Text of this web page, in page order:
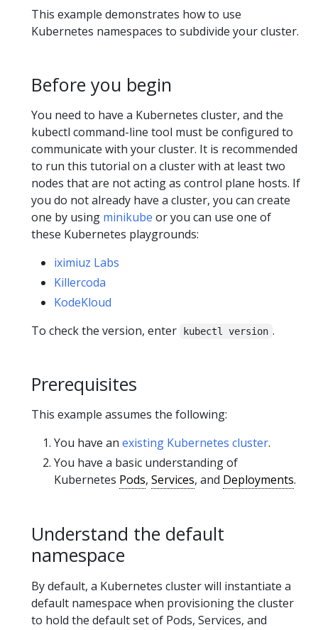
This example demonstrates how to use
Kubernetes namespaces to subdivide your cluster.
Before you begin
You need to have a Kubernetes cluster, and the
kubectl command-line tool must be configured to
communicate with your cluster. It is recommended
to run this tutorial on a cluster with at least two
nodes that are not acting as control plane hosts. If
you do not already have a cluster, you can create
one by using minikube or you can use one of
these Kubernetes playgrounds:
iximiuz Labs
Killercoda
KodeKloud
To check the version, enter
kubectl version .
Prerequisites
This example assumes the following:
You have an existing Kubernetes cluster.
You have a basic understanding of
Kubernetes Pods, Services, and Deployments.
Understand the default
namespace
By default, a Kubernetes cluster will instantiate a
default namespace when provisioning the cluster
to hold the default set of Pods, Services, and